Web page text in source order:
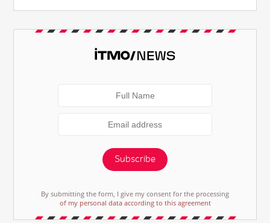
Subscribe
By submitting the form, I give my consent for the processing
of my personal data according to this agreement